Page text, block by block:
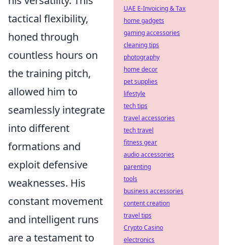
tactical flexibility,
honed through
countless hours on
the training pitch,
allowed him to
seamlessly integrate
into different
formations and
exploit defensive
weaknesses. His
constant movement
and intelligent runs
are a testament to
UAE E-Invoicing & Tax
home gadgets
gaming accessories
cleaning tips
photography
home decor
pet supplies
lifestyle
tech tips
travel accessories
tech travel
fitness gear
audio accessories
parenting
tools
business accessories
content creation
travel tips
Crypto Casino
electronics